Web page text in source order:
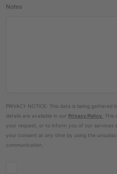
Notes
PRIVACY NOTICE: This data is being gathered
details are available in our Privacy Policy
This
your request, or to inform you of our services
your consent at any time by using the
communication.